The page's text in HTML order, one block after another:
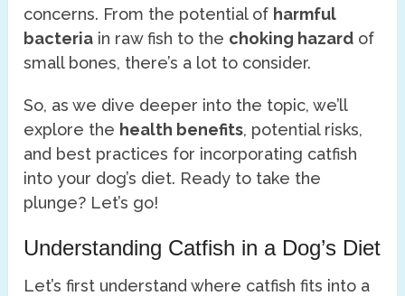
concerns. From the potential of harmful
bacteria in raw fish to the choking hazard of
small bones, there’s a lot to consider.
So, as we dive deeper into the topic, we’ll
explore the health benefits, potential risks,
and best practices for incorporating catfish
into your dog’s diet. Ready to take the
plunge? Let’s go!
Understanding Catfish in a Dog’s Diet
Let’s first understand where catfish fits into a